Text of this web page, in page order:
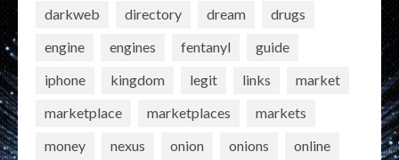
darkweb
directory dream
drugs
engine
engines fentanyl
guide
iphone
kingdom legit links
market
marketplace
marketplaces
markets
money
nexus onion onions
online